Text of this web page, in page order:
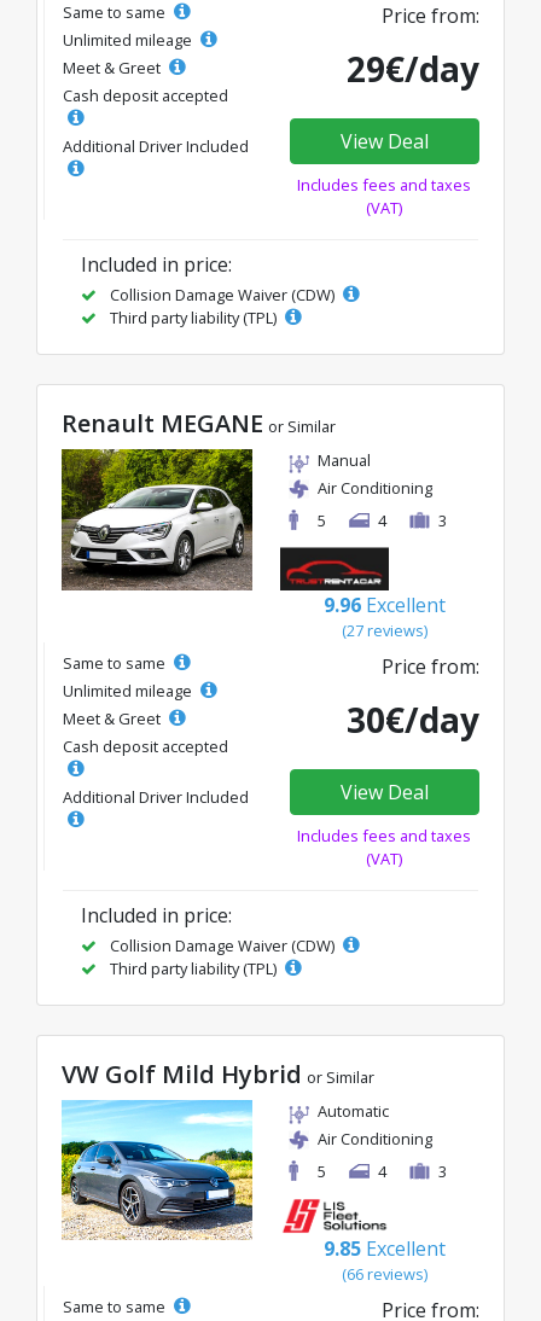
Same to same
Unlimited mileage
Meet & Greet
Cash deposit accepted
Additional Driver Included
Price from:
29€/day
View Deal
Includes fees and taxes
(VAT)
Included in price:
Collision Damage Waiver (CDW)
Third party liability (TPL)
Renault MEGANE or Similar
Manual
Air Conditioning
5
4 3
9.96 Excellent
(27 reviews)
Same to same
Unlimited mileage
Meet & Greet
Cash deposit accepted
Additional Driver Included
Price from:
30€/day
View Deal
Includes fees and taxes
(VAT)
Included in price:
Collision Damage Waiver (CDW)
Third party liability (TPL)
VW Golf Mild Hybrid or Similar
Automatic
Air Conditioning
5
4 3
9.85 Excellent
(66 reviews)
Same to same
Price from: